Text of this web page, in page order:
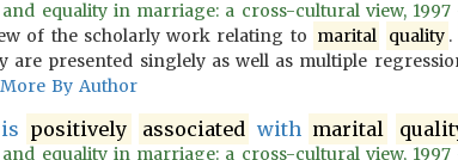
equality in marriage: a cross-cultural view, 1997
of the scholarly work relating to marital quality .
are presented singlely as well as multiple
More By Author
positively associated with marital
equality in marriage: a cross-cultural view, 1997